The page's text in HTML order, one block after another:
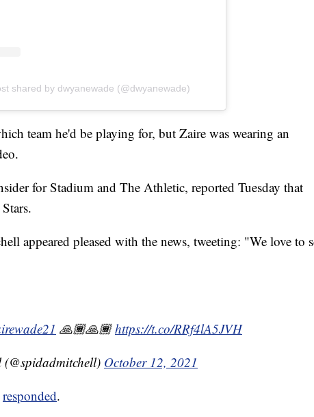
shared by dwyanewade (@dwyanewade)
team he'd be playing for, but Zaire was wearing an
for Stadium and The Athletic, reported Tuesday that
appeared pleased with the news, tweeting: "We love to
🙏🏾🙏🏾https://t.co/RRf4lA5JVH
October 12, 2021
responded.